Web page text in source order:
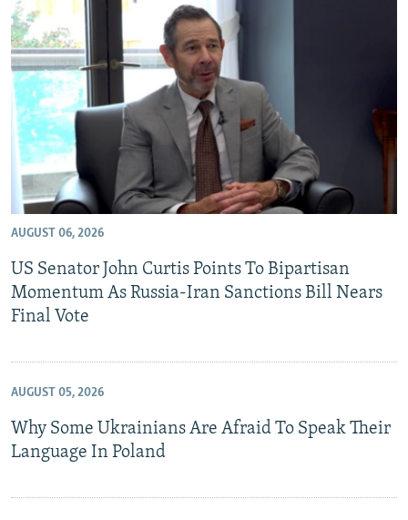
AUGUST 06, 2026
US Senator John Curtis Points To Bipartisan
Momentum As Russia-Iran Sanctions Bill Nears
Final Vote
AUGUST 05, 2026
Why Some Ukrainians Are Afraid To Speak Their
Language In Poland